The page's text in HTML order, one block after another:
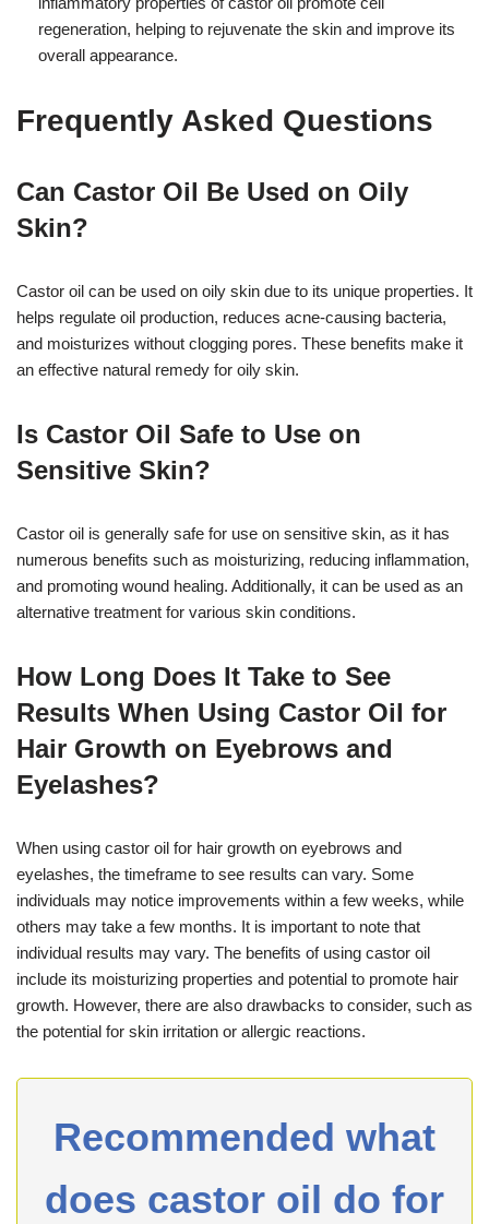
regeneration, helping to rejuvenate the skin and improve its
overall appearance.
Frequently Asked Questions
Can Castor Oil Be Used on Oily
Skin?
Castor oil can be used on oily skin due to its unique properties. It
helps regulate oil production, reduces acne-causing bacteria,
and moisturizes without clogging pores. These benefits make it
an effective natural remedy for oily skin.
Is Castor Oil Safe to Use on
Sensitive Skin?
Castor oil is generally safe for use on sensitive skin, as it has
numerous benefits such as moisturizing, reducing inflammation,
and promoting wound healing. Additionally, it can be used as an
alternative treatment for various skin conditions.
How Long Does It Take to See
Results When Using Castor Oil for
Hair Growth on Eyebrows and
Eyelashes?
When using castor oil for hair growth on eyebrows and
eyelashes, the timeframe to see results can vary. Some
individuals may notice improvements within a few weeks, while
others may take a few months. It is important to note that
individual results may vary. The benefits of using castor oil
include its moisturizing properties and potential to promote hair
growth. However, there are also drawbacks to consider, such as
the potential for skin irritation or allergic reactions.
Recommended what
does castor oil do for